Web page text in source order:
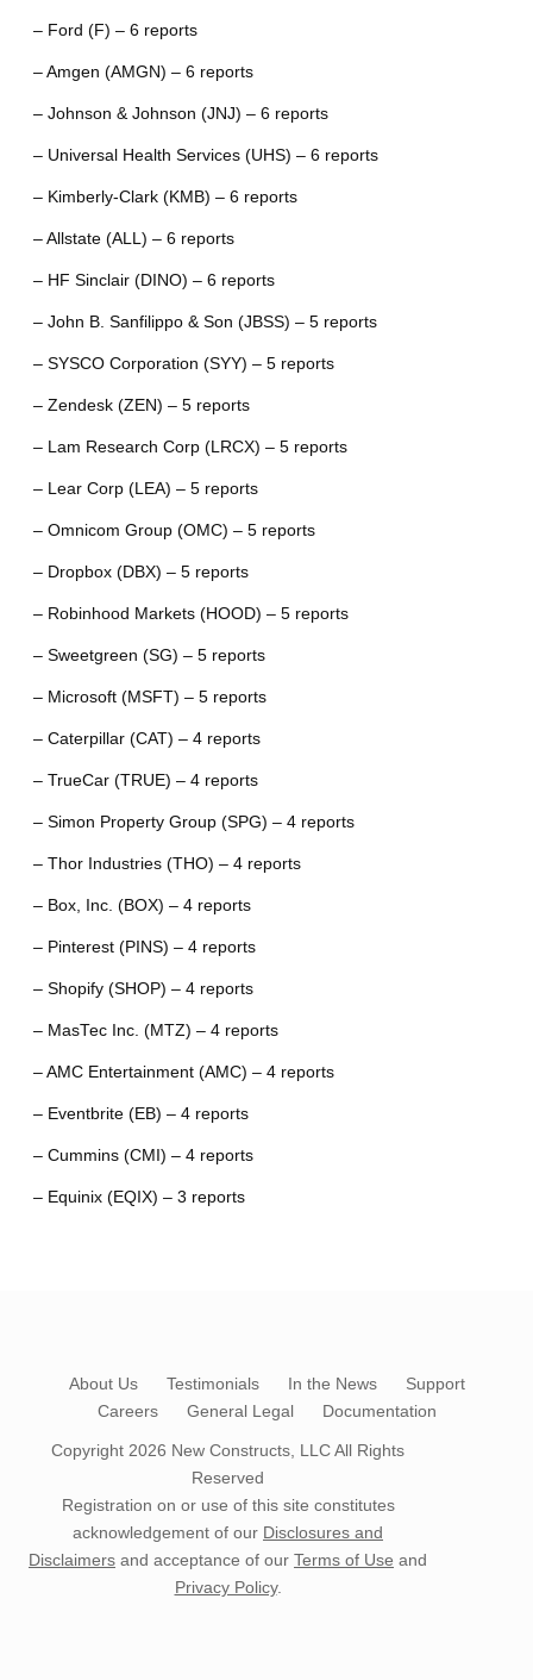
– Ford (F) – 6 reports
– Amgen (AMGN) – 6 reports
– Johnson & Johnson (JNJ) – 6 reports
– Universal Health Services (UHS) – 6 reports
– Kimberly-Clark (KMB) – 6 reports
– Allstate (ALL) – 6 reports
– HF Sinclair (DINO) – 6 reports
– John B. Sanfilippo & Son (JBSS) – 5 reports
– SYSCO Corporation (SYY) – 5 reports
– Zendesk (ZEN) – 5 reports
– Lam Research Corp (LRCX) – 5 reports
– Lear Corp (LEA) – 5 reports
– Omnicom Group (OMC) – 5 reports
– Dropbox (DBX) – 5 reports
– Robinhood Markets (HOOD) – 5 reports
– Sweetgreen (SG) – 5 reports
– Microsoft (MSFT) – 5 reports
– Caterpillar (CAT) – 4 reports
– TrueCar (TRUE) – 4 reports
– Simon Property Group (SPG) – 4 reports
– Thor Industries (THO) – 4 reports
– Box, Inc. (BOX) – 4 reports
– Pinterest (PINS) – 4 reports
– Shopify (SHOP) – 4 reports
– MasTec Inc. (MTZ) – 4 reports
– AMC Entertainment (AMC) – 4 reports
– Eventbrite (EB) – 4 reports
– Cummins (CMI) – 4 reports
– Equinix (EQIX) – 3 reports
About Us Testimonials In the News
Support
Careers
General Legal Documentation
Copyright 2026 New Constructs, LLCAll Rights
Reserved
Registration on or use of this site constitutes
acknowledgement of our Disclosures and
Disclaimers and acceptance of our Terms of Use and
Privacy Policy.